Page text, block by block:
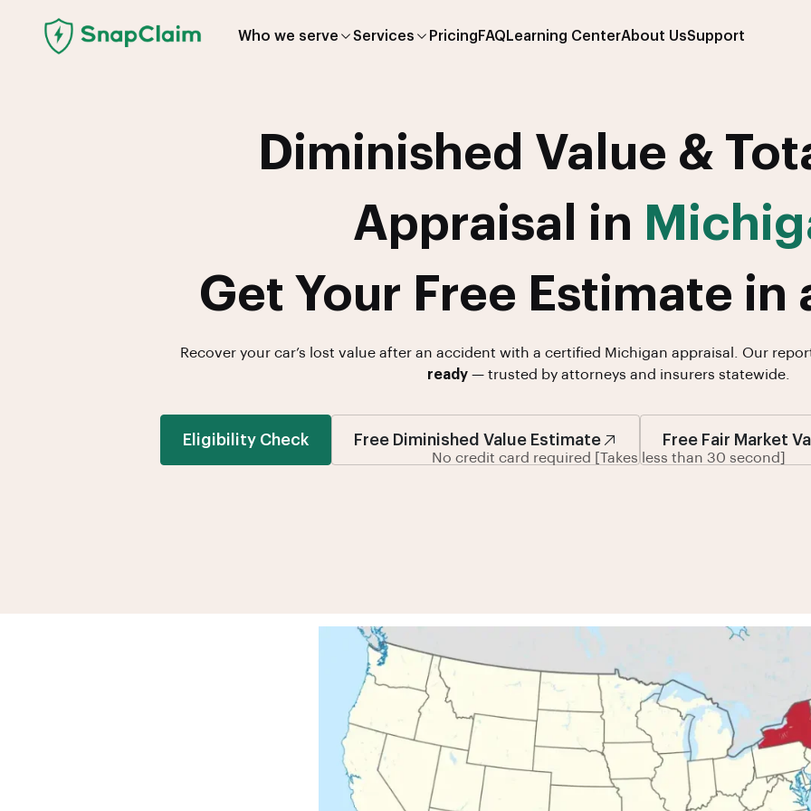
Who we serve Services Pricing FAQ Learning CenterAbout UsSupport
Diminished Value &
Appraisal in
Get Your Free Estimate in
Recover your car’s lost value after an accident with a certified Michigan appraisal. Our
ready— trusted by attorneys and insurers statewide.
Eligibility Check Free Diminished Value Estimate Free Fair Market
No credit card required [Takes less than 30 second]